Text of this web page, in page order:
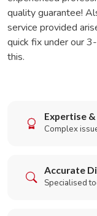
quality guarantee!
service provided
quick fix under our
this.
Expertise
Complex
Accurate
Specialised